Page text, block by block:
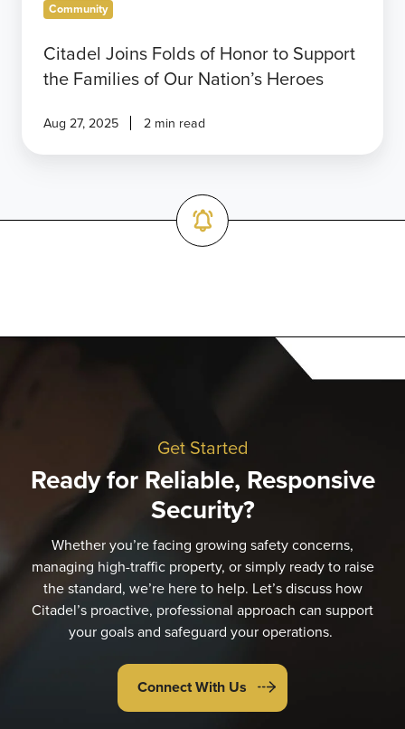
Community
Citadel Joins Folds of Honor to Support
the Families of Our Nation’s Heroes
Aug 27, 2025 2 min read
Get Started
Ready for Reliable, Responsive
Security?
Whether you’re facing growing safety concerns,
managing high-traffic property, or simply ready to raise
the standard, we’re here to help. Let’s discuss how
Citadel’s proactive, professional approach can support
your goals and safeguard your operations.
Connect With Us